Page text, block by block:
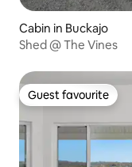
Cabin in Buckajo
Shed @ The Vines
Guest favourite
Guest favourite